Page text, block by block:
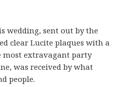
wedding, sent out by the
clear Lucite plaques with a
most extravagant party
was received by what
people.